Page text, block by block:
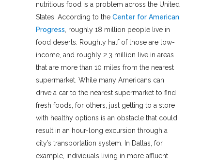
nutritious food is a problem across the United
States. According to the Center for American
Progress , roughly 18 million people live in
food deserts. Roughly half of those are low-
income, and roughly 2.3 million live in areas
that are more than 10 miles from the nearest
supermarket. While many Americans can
drive a car to the nearest supermarket to find
fresh foods, for others, just getting to a store
with healthy options is an obstacle that could
result in an hour-long excursion through a
city’s transportation system. In Dallas, for
example, individuals living in more affluent